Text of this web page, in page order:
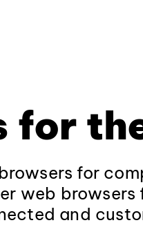
for
for
web browsers
and